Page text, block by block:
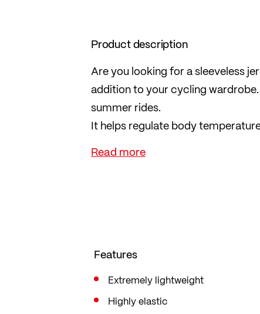
Product description
Are you looking for a sleeveless
addition to your cycling
summer rides.
It helps regulate body
you sweat heavily. 100% knitted
yet form-fitting, offering sufficient
Features
Extremely lightweight
Highly elastic